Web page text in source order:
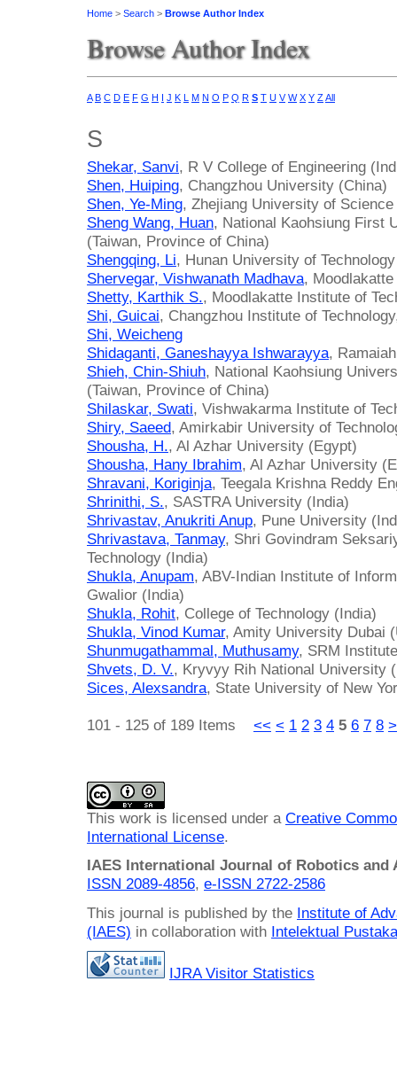
Home > Search > Browse Author Index
Browse Author Index
A B C D E F G H I J K L M N O P Q R S T U V W X Y ZAll
S
Shekar, Sanvi, R V College of Engineering
Shen, Huiping, Changzhou University (China)
Shen, Ye-Ming, Zhejiang University of
Sheng Wang, Huan, National Kaohsiung First
(Taiwan, Province of China)
Shengqing, Li, Hunan University of
Shervegar, Vishwanath Madhava,
Shetty, Karthik S., Moodlakatte Institute of
Shi, Guicai, Changzhou Institute of
Shi, Weicheng
Shidaganti, Ganeshayya Ishwarayya,
Shieh, Chin-Shiuh, National Kaohsiung
(Taiwan, Province of China)
Shilaskar, Swati, Vishwakarma Institute of
Shiry, Saeed, Amirkabir University of
Shousha, H., Al Azhar University (Egypt)
Shousha, Hany Ibrahim, Al Azhar University
Shravani, Koriginja, Teegala Krishna Reddy
Shrinithi, S., SASTRA University (India)
Shrivastav, Anukriti Anup, Pune University
Shrivastava, Tanmay, Shri Govindram
Technology (India)
Shukla, Anupam, ABV-Indian Institute of
Gwalior (India)
Shukla, Rohit, College of Technology (India)
Shukla, Vinod Kumar, Amity University Dubai
Shunmugathammal, Muthusamy, SRM
Shvets, D. V., Kryvyy Rih National University
Sices, Alexsandra, State University of New
101 - 125 of 189 Items << < 1 2 3 4 5 6 7 8 >
This work is licensed under a Creative
International License.
IAES International Journal of Robotics and
ISSN 2089-4856, e-ISSN 2722-2586
This journal is published by the Institute of
(IAES) in collaboration with Intelektual
IJRA Visitor Statistics